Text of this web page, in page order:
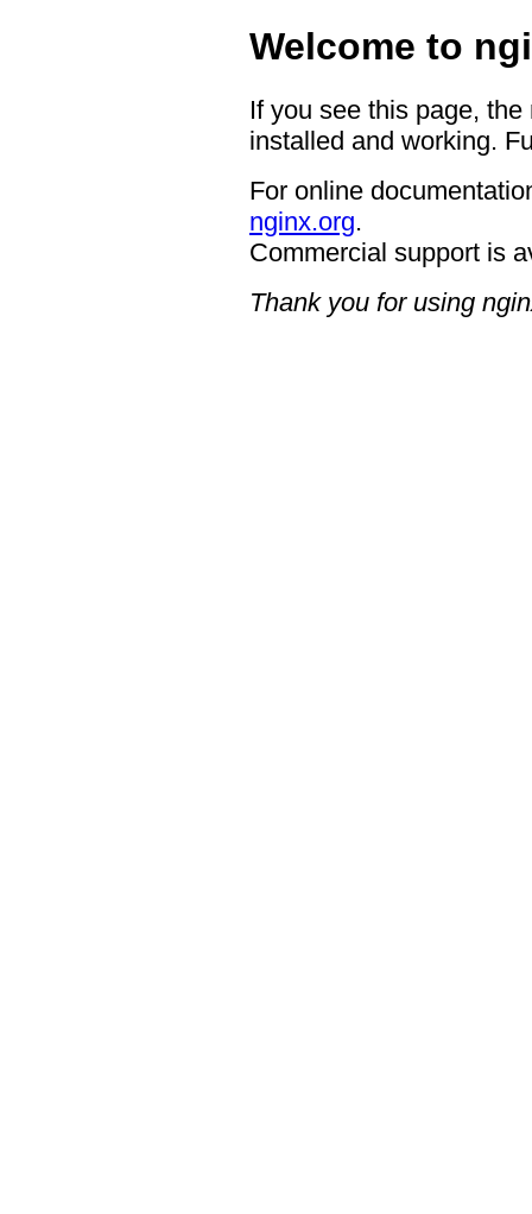
Welcome to
If you see this page,
installed and working.
For online
nginx.org.
Commercial support is
Thank you for using